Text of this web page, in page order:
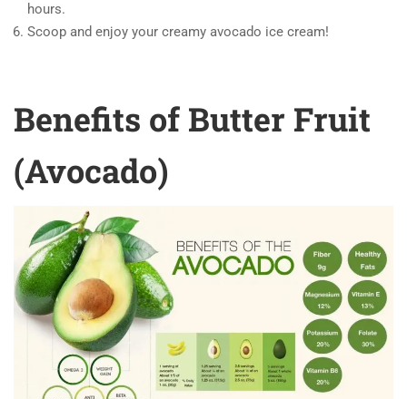
hours.
Scoop and enjoy your creamy avocado ice cream!
Benefits of Butter Fruit
(Avocado)